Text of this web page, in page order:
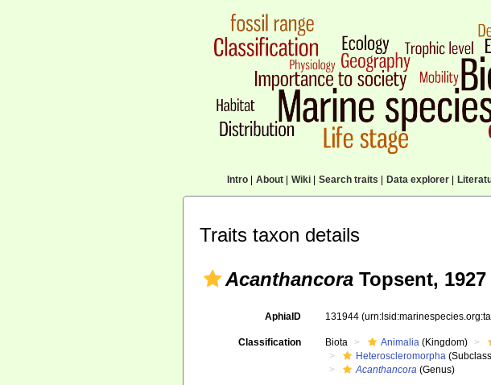
Intro| About| Wiki| Search traits Data explorer|
Traits taxon details
Acanthancora Topsent, 1927
AphiaID 131944
Classification Biota Animalia (Kingdom)
Heteroscleromorpha
Acanthancora (Genus)